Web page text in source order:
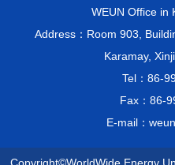
WEUN Office in
Address：Room 903,
Karamay,
Tel：86-
Fax：86-
E-mail：